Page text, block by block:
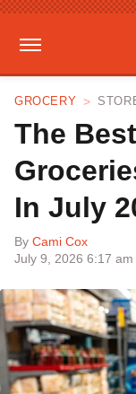
GROCERY
The
In July
By Cami Cox
July 9, 2026 6:17 am